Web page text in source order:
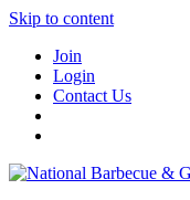
Skip to content
Join
Login
Contact Us